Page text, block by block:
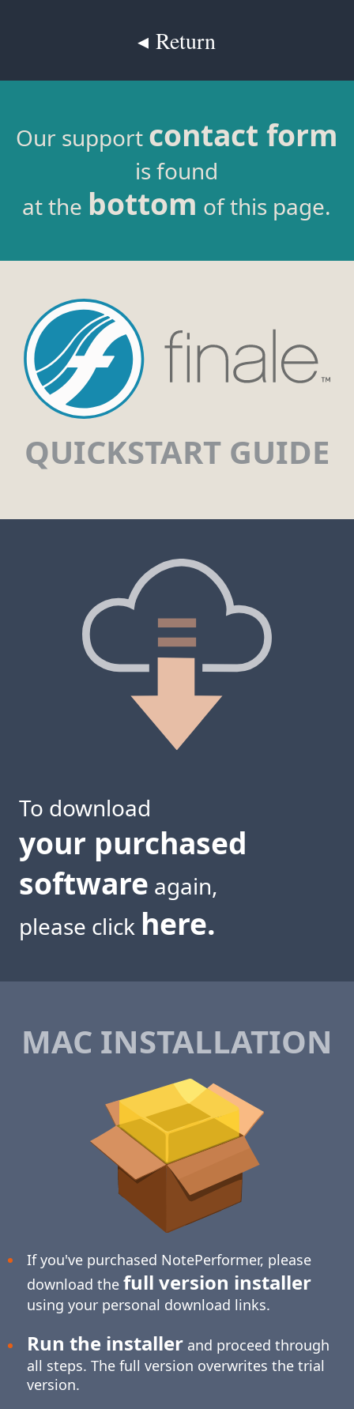
◂ Return
Our support contact form
is found
at the bottom of this page.
QUICKSTART GUIDE
To download
your purchased
software again,
please click here.
MAC INSTALLATION
If you've purchased NotePerformer, please
download the full version installer
using your personal download links.
Run the installerand proceed through
all steps. The full version overwrites the trial
version.